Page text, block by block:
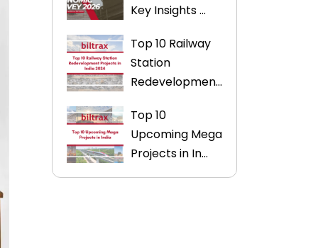
Key Insights ...
Top 10 Railway
Station
Redevelopmen...
Top 10
Upcoming Mega
Projects in In...